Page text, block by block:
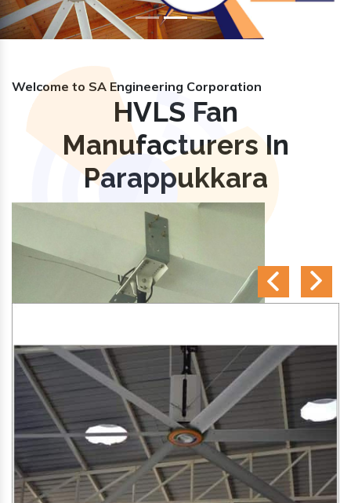
Welcome to SA Engineering Corporation
HVLS Fan
Manufacturers In
Parappukkara